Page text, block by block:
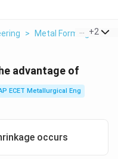
> Metal Forming+2
advantage of
ECET Metallurgical Eng
occurs